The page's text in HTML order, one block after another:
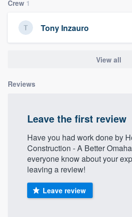
Crew 1
Tony Inzauro
View all
Reviews
Leave the first review
Have you had work done by
Construction - A Better
everyone know about your
leaving a review!
Leave review